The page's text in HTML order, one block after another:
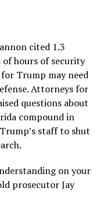
cited 1.3
hours of security
Trump may need
Attorneys for
questions about
compound in
staff to shut
on your
prosecutor Jay